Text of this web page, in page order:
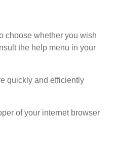
choose whether you wish
the help menu in your
quickly and efficiently
of your internet browser